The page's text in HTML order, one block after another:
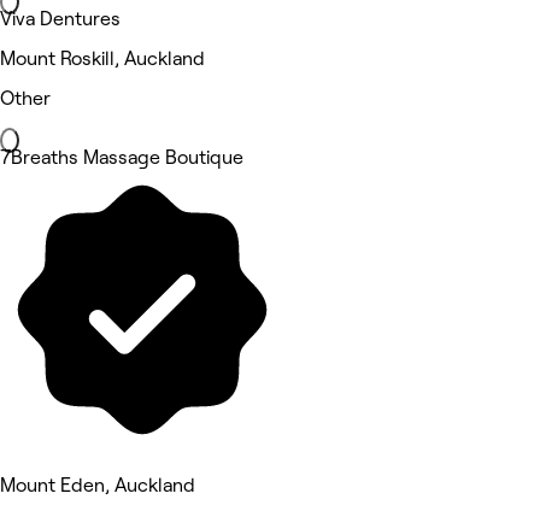
Viva Dentures
Mount Roskill, Auckland
Other
7Breaths Massage Boutique
Mount Eden, Auckland